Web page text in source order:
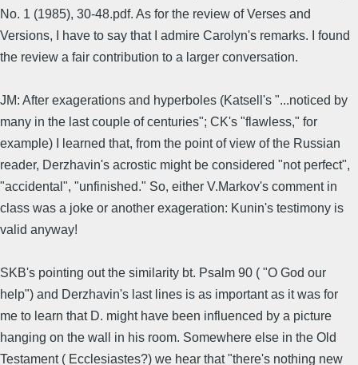
No. 1 (1985), 30-48.pdf. As for the review of Verses and
Versions, I have to say that I admire Carolyn's remarks. I found
the review a fair contribution to a larger conversation.
JM: After exagerations and hyperboles (Katsell's "...noticed by
many in the last couple of centuries"; CK's "flawless," for
example) I learned that, from the point of view of the Russian
reader, Derzhavin's acrostic might be considered "not perfect",
"accidental", "unfinished." So, either V.Markov's comment in
class was a joke or another exageration: Kunin's testimony is
valid anyway!
SKB's pointing out the similarity bt. Psalm 90 ( "O God our
help") and Derzhavin's last lines is as important as it was for
me to learn that D. might have been influenced by a picture
hanging on the wall in his room. Somewhere else in the Old
Testament ( Ecclesiastes?) we hear that "there's nothing new